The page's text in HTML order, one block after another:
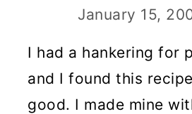
January 15,
I had a hankering for
and I found this
good. I made mine